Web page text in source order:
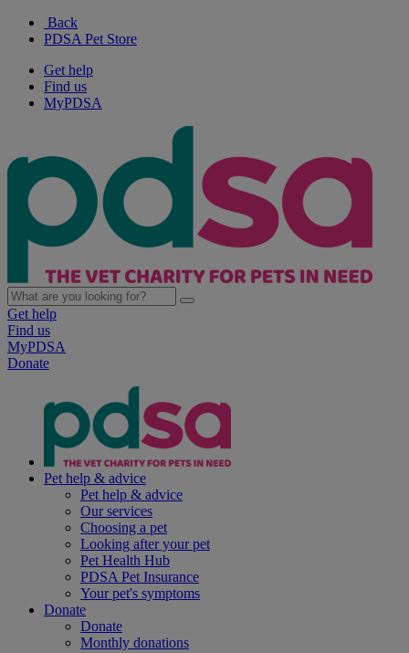
Back
PDSA Pet Store
Get help
Find us
MyPDSA
Get help
Find us
MyPDSA
Donate
Pet help & advice
Pet help & advice
Our services
Choosing a pet
Looking after your pet
Pet Health Hub
PDSA Pet Insurance
Your pet's symptoms
Donate
Donate
Monthly donations